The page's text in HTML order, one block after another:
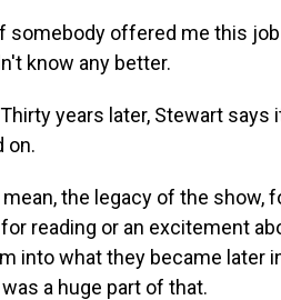
somebody offered me this
know any better.
Thirty years later, Stewart
on.
mean, the legacy of the show,
reading or an excitement
into what they became later
a huge part of that.